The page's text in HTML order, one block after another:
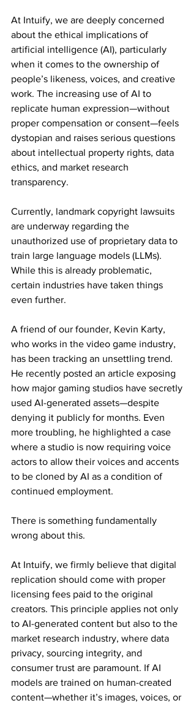
At Intuify, we are deeply concerned
about the ethical implications of
artificial intelligence (AI), particularly
when it comes to the ownership of
people’s likeness, voices, and creative
work. The increasing use of AI to
replicate human expression—without
proper compensation or consent—feels
dystopian and raises serious questions
about intellectual property rights, data
ethics, and market research
transparency.
Currently, landmark copyright lawsuits
are underway regarding the
unauthorized use of proprietary data to
train large language models (LLMs).
While this is already problematic,
certain industries have taken things
even further.
A friend of our founder, Kevin Karty,
who works in the video game industry,
has been tracking an unsettling trend.
He recently posted an article exposing
how major gaming studios have secretly
used AI-generated assets—despite
denying it publicly for months. Even
more troubling, he highlighted a case
where a studio is now requiring voice
actors to allow their voices and accents
to be cloned by AI as a condition of
continued employment.
There is something fundamentally
wrong about this.
At Intuify, we firmly believe that digital
replication should come with proper
licensing fees paid to the original
creators. This principle applies not only
to AI-generated content but also to the
market research industry, where data
privacy, sourcing integrity, and
consumer trust are paramount. If AI
models are trained on human-created
content—whether it’s images, voices, or